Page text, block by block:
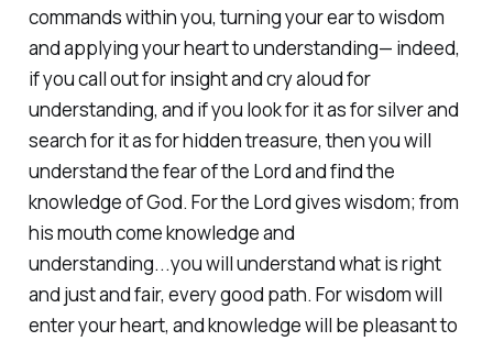
commands within you, turning your ear to wisdom
and applying your heart to understanding— indeed,
if you call out for insight and cry aloud for
understanding, and if you look for it as for silver and
search for it as for hidden treasure, then you will
understand the fear of the Lord and find the
knowledge of God. For the Lord gives wisdom; from
his mouth come knowledge and
understanding...you will understand what is right
and just and fair, every good path. For wisdom will
enter your heart, and knowledge will be pleasant to